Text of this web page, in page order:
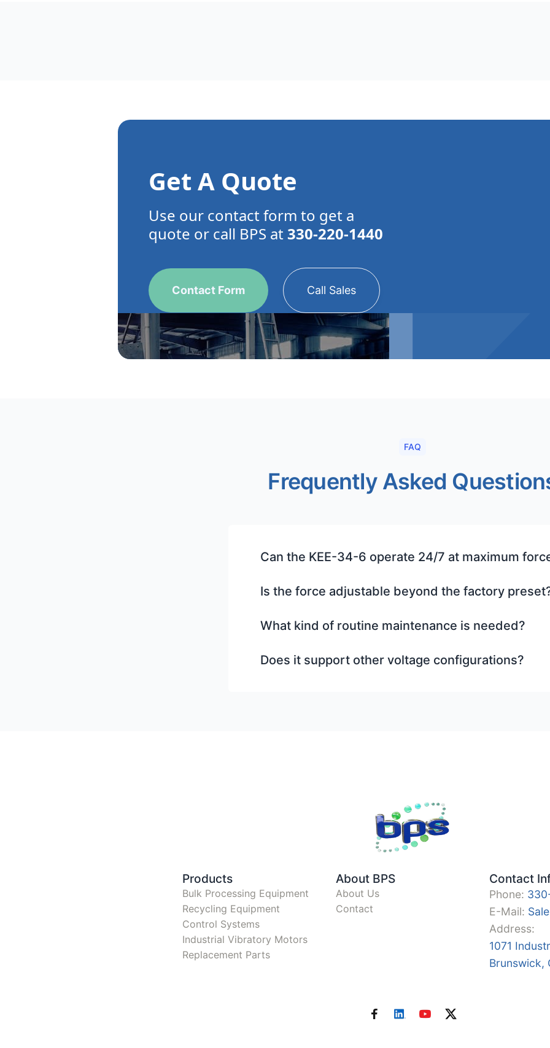
Get A Quote
Use our contact form to get a
quote or call BPS at 330-220-1440
Contact Form Call Sales
FAQ
Frequently Asked
Can the KEE-34-6 operate 24/7 at maximum
Is the force adjustable beyond the factory
What kind of routine maintenance is needed?
Does it support other voltage configurations?
Products
Bulk Processing Equipment
Recycling Equipment
Control Systems
Industrial Vibratory Motors
Replacement Parts
About BPS
About Us
Contact
Contact
Phone:
E-Mail:
Address:
1071
Brunswick,